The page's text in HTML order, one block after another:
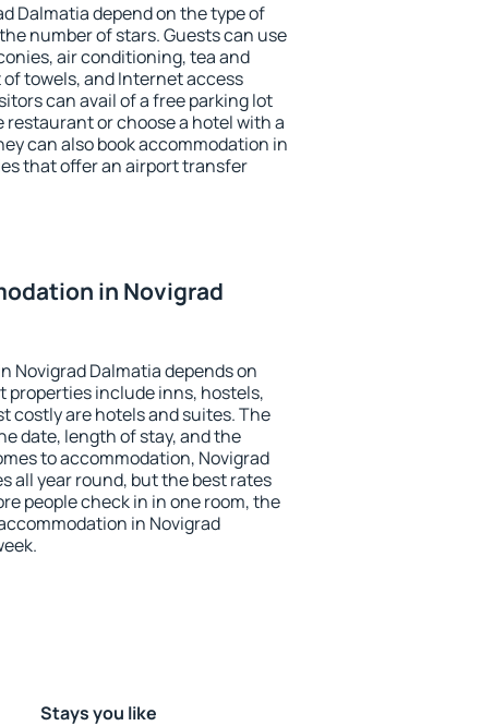
Dalmatia depend on the type of
number of stars. Guests can use
air conditioning, tea and
towels, and Internet access
can avail of a free parking lot
restaurant or choose a hotel with a
can also book accommodation in
that offer an airport transfer
in Novigrad
Novigrad Dalmatia depends on
properties include inns, hostels,
costly are hotels and suites. The
date, length of stay, and the
to accommodation, Novigrad
all year round, but the best rates
people check in in one room, the
in Novigrad
Stays you like